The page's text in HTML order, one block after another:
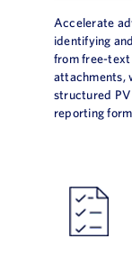
Accelerate
identifying
from free-text
attachments,
structured
reporting